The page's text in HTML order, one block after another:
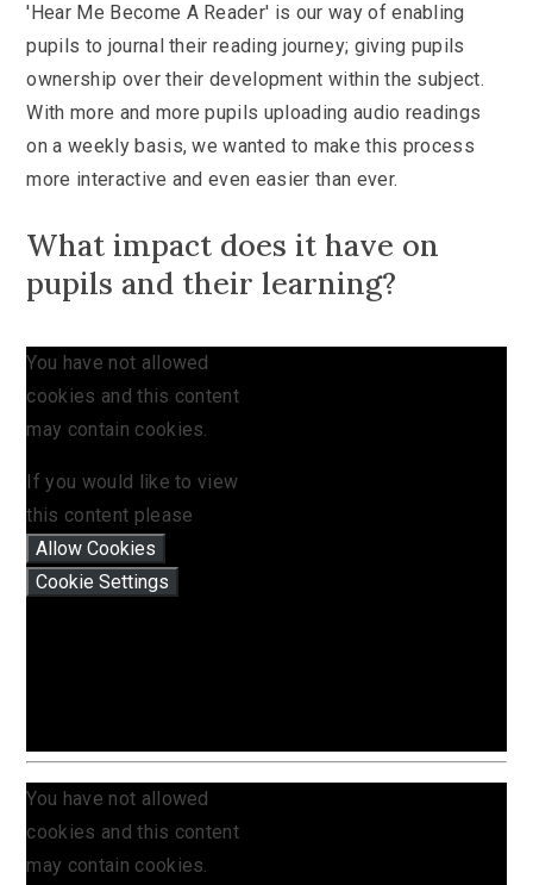
'Hear Me Become A Reader' is our way of enabling
pupils to journal their reading journey; giving pupils
ownership over their development within the subject.
With more and more pupils uploading audio readings
on a weekly basis, we wanted to make this process
more interactive and even easier than ever.
What impact does it have on
pupils and their learning?
You have not allowed
cookies and this content
may contain cookies.
If you would like to view
this content please
Allow Cookies
Cookie Settings
You have not allowed
cookies and this content
may contain cookies.